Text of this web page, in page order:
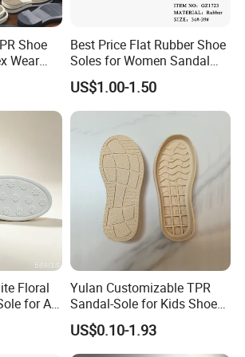
Shoe
Wear
Best Price Flat Rubber Shoe
Soles for Women Sandal
Sole
US$1.00-1.50
Floral
for All
Yulan Customizable TPR
Sandal-Sole for Kids Shoes
Anti-Slip Feature Lovely
Baby Outsole
US$0.10-1.93